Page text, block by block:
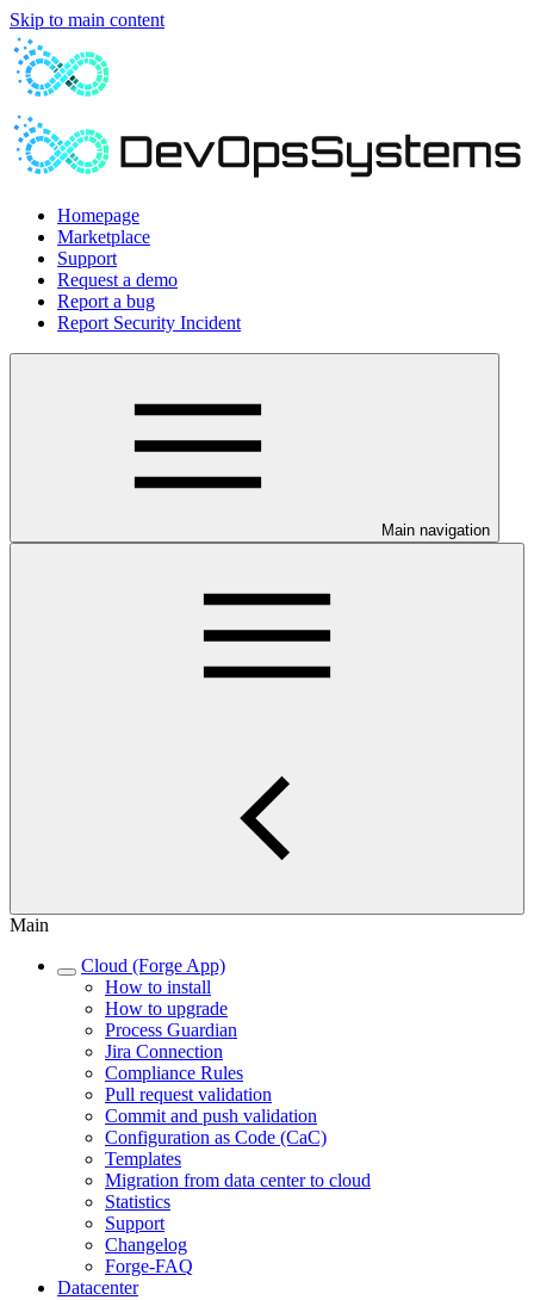
Skip to main content
Homepage
Marketplace
Support
Request a demo
Report a bug
Report Security Incident
Main navigation
Main
Cloud (Forge App)
How to install
How to upgrade
Process Guardian
Jira Connection
Compliance Rules
Pull request validation
Commit and push validation
Configuration as Code (CaC)
Templates
Migration from data center to cloud
Statistics
Support
Changelog
Forge-FAQ
Datacenter